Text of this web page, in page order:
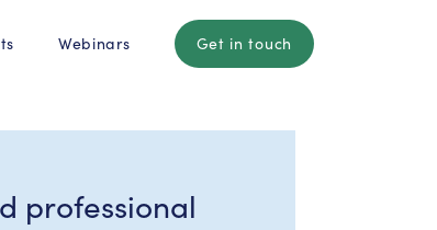
Webinars Get in touch
professional